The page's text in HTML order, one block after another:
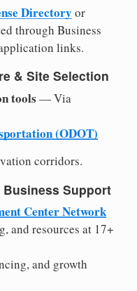
Directory or
through Business
links.
& Site Selection
tools — Via
(ODOT)
corridors.
Support
Center Network
and resources at 17+
and growth